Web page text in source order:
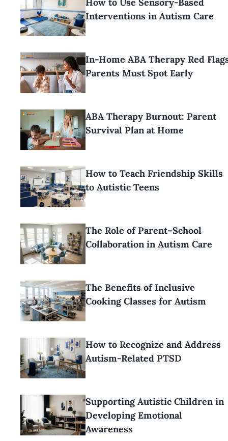
Interventions in Autism Care
In-Home ABA Therapy Red
Parents Must Spot Early
ABA Therapy Burnout: Parent
Survival Plan at Home
How to Teach Friendship Skills
to Autistic Teens
The Role of Parent–School
Collaboration in Autism Care
The Benefits of Inclusive
Cooking Classes for Autism
How to Recognize and Address
Autism-Related PTSD
Supporting Autistic Children in
Developing Emotional
Awareness